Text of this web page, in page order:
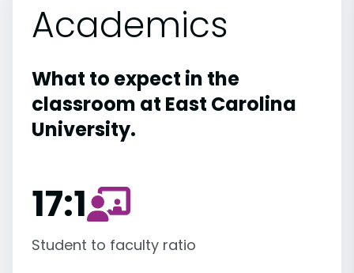
Academics
What to expect in the
classroom at East Carolina
University.
17:1
Student to faculty ratio